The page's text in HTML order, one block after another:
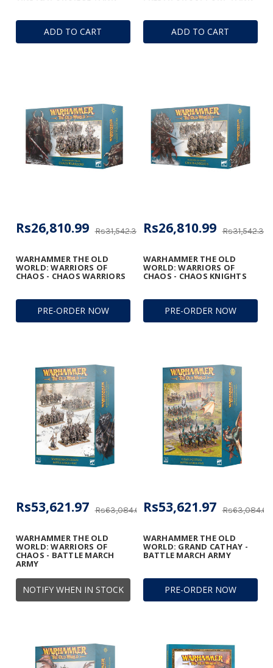
ADD TO CART ADD TO CART
PRE-ORDER NOW
WARHAMMER THE OLD
WORLD: WARRIORS OF
CHAOS - CHAOS WARRIORS
Rs31,542.34
Rs26,810.99
PRE-ORDER NOW
WARHAMMER THE OLD
WORLD: WARRIORS OF
CHAOS - CHAOS KNIGHTS
Rs31,542.34
Rs26,810.99
NOTIFY WHEN IN STOCK
WARHAMMER THE OLD
WORLD: WARRIORS OF
CHAOS - BATTLE MARCH
ARMY
Rs63,084.67
Rs53,621.97
PRE-ORDER NOW
WARHAMMER THE OLD
WORLD: GRAND CATHAY -
BATTLE MARCH ARMY
Rs63,084.67
Rs53,621.97